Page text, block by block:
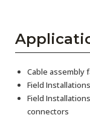
Cable assembly
Field
Field
connectors